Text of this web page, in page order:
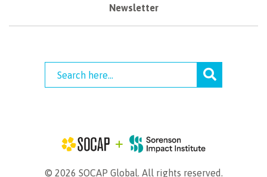
Newsletter
© 2026 SOCAP Global. All rights reserved.